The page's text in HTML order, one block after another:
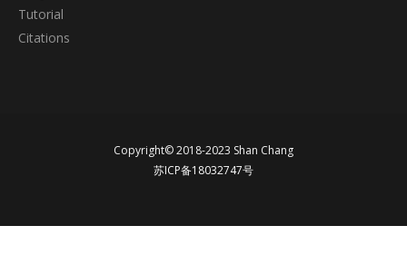
Tutorial
Citations
Copyright© 2018-2023 Shan Chang
苏ICP备18032747号